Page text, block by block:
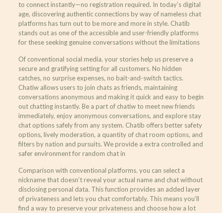
to connect instantly—no registration required. In today’s digital
age, discovering authentic connections by way of nameless chat
platforms has turn out to be more and more in style. Chatib
stands out as one of the accessible and user-friendly platforms
for these seeking genuine conversations without the limitations
Of conventional social media. your stories help us preserve a
secure and gratifying setting for all customers. No hidden
catches, no surprise expenses, no bait-and-switch tactics.
Chatiw allows users to join chats as friends, maintaining
conversations anonymous and making it quick and easy to begin
out chatting instantly. Be a part of chatiw to meet new friends
immediately, enjoy anonymous conversations, and explore stay
chat options safely from any system. Chatib offers better safety
options, lively moderation, a quantity of chat room options, and
filters by nation and pursuits. We provide a extra controlled and
safer environment for random chat in
Comparison with conventional platforms. you can select a
nickname that doesn’t reveal your actual name and chat without
disclosing personal data. This function provides an added layer
of privateness and lets you chat comfortably. This means you’ll
find a way to preserve your privateness and choose how a lot